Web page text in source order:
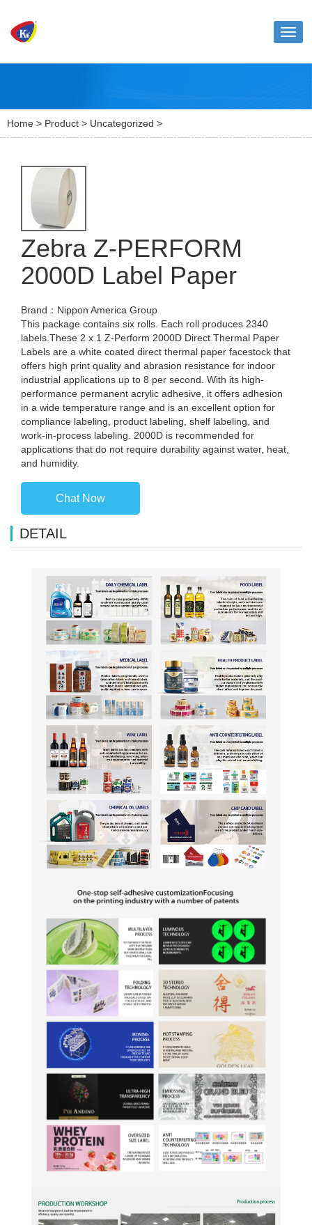
Home > Product > Uncategorized >
Zebra Z-PERFORM
2000D Label Paper
Brand：Nippon America Group
This package contains six rolls. Each roll produces 2340
labels.These 2 x 1 Z-Perform 2000D Direct Thermal Paper
Labels are a white coated direct thermal paper facestock that
offers high print quality and abrasion resistance for indoor
industrial applications up to 8 per second. With its high-
performance permanent acrylic adhesive, it offers adhesion
in a wide temperature range and is an excellent option for
compliance labeling, product labeling, shelf labeling, and
work-in-process labeling. 2000D is recommended for
applications that do not require durability against water, heat,
and humidity.
Chat Now
DETAIL